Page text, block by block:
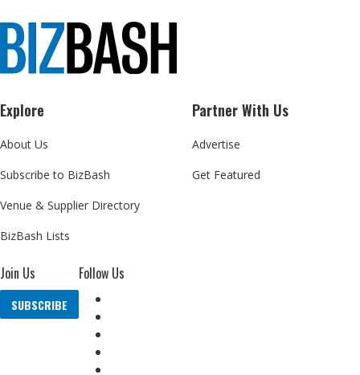
Explore
About Us
Subscribe to BizBash
Venue & Supplier Directory
BizBash Lists
Partner With Us
Advertise
Get Featured
Join Us
SUBSCRIBE
Follow Us